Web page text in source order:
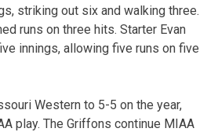
striking out six and walking three.
runs on three hits. Starter Evan
innings, allowing five runs on five
Western to 5-5 on the year,
play. The Griffons continue MIAA